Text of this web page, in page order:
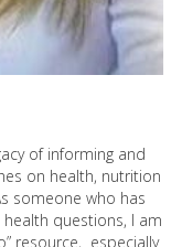
of informing and
on health, nutrition
someone who has
questions, I am
resource, especially